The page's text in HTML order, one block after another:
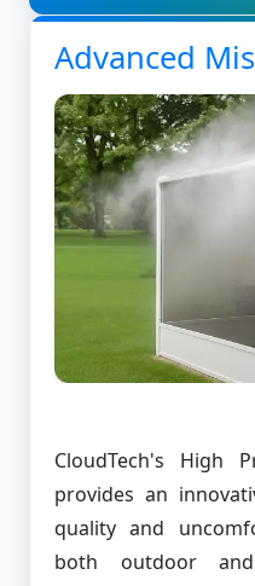
Advanced
CloudTech's High
provides an
quality and
both outdoor